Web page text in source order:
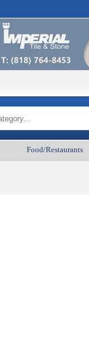
Food/Restaurants